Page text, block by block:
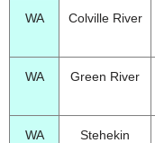
WA Colville River
WA Green River
WA
Stehekin